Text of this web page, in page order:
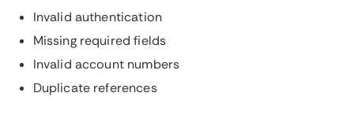
Invalid authentication
Missing required fields
Invalid account numbers
Duplicate references